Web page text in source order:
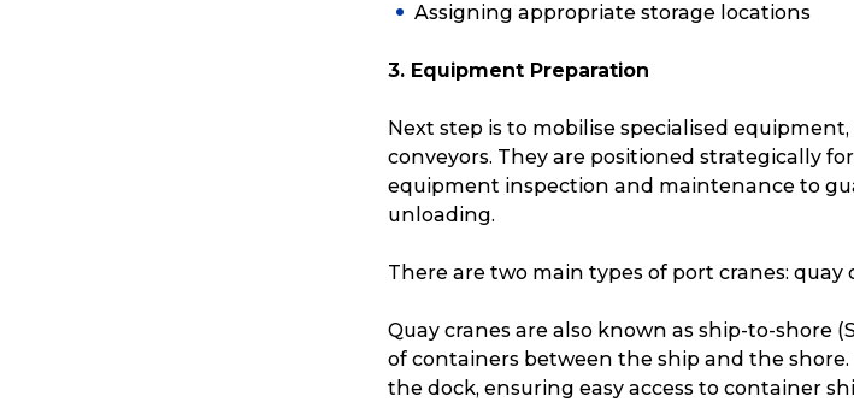
Assigning appropriate storage locations
3. Equipment Preparation
Next step is to mobilise specialised
conveyors. They are positioned strategically
equipment inspection and maintenance to
unloading.
There are two main types of port cranes: quay
Quay cranes are also known as ship-to-shore
of containers between the ship and the
the dock, ensuring easy access to container
Popular Searches
Packing Solutions